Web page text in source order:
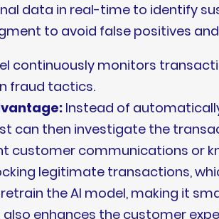
data in real-time to identify
to avoid false positives
continuously monitors
fraud tactics.
Instead of
can then investigate the
customer communications or
legitimate transactions,
the AI model, making it
enhances the customer